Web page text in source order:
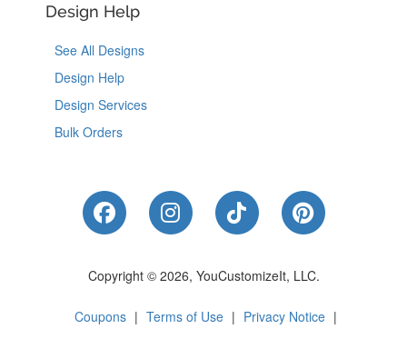
Design Help
See All Designs
Design Help
Design Services
Bulk Orders
Like Us on Facebook
Follow Us on Instagram
Follow Us on
Follow Us
Copyright © 2026, YouCustomizeIt, LLC.
Coupons | Terms of Use | Privacy Notice |